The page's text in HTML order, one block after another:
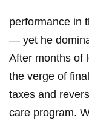
performance in
— yet he
After months of
the verge of
taxes and
care program.